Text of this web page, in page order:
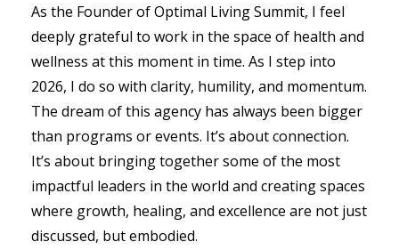
As the Founder of Optimal Living Summit, I feel
deeply grateful to work in the space of health and
wellness at this moment in time. As I step into
2026, I do so with clarity, humility, and momentum.
The dream of this agency has always been bigger
than programs or events. It’s about connection.
It’s about bringing together some of the most
impactful leaders in the world and creating spaces
where growth, healing, and excellence are not just
discussed, but embodied.